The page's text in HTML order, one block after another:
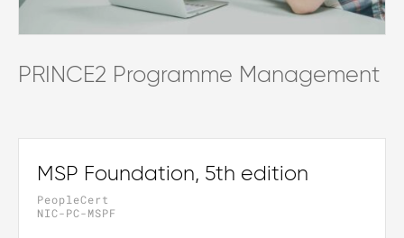
PRINCE2 Programme Management
MSP Foundation, 5th edition
PeopleCert
NIC-PC-MSPF